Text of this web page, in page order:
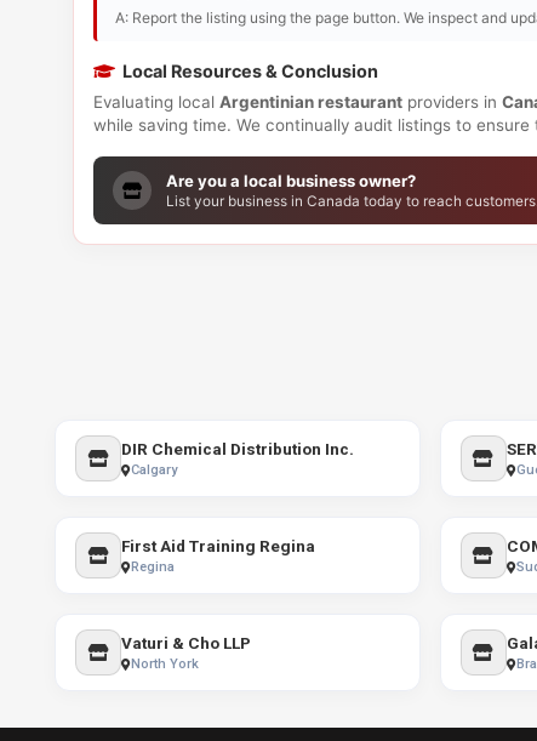
A: Report the listing using the page button. We inspect and
Local Resources & Conclusion
Evaluating local Argentinian restaurant providers in
while saving time. We continually audit listings to
Are you a local business owner?
List your business in Canada today to reach
DIR Chemical Distribution Inc.
Calgary
First Aid Training Regina
Regina
Vaturi & Cho LLP
North York